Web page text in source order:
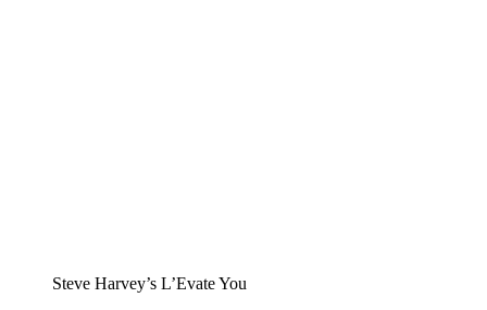
Steve Harvey’s L’Evate You